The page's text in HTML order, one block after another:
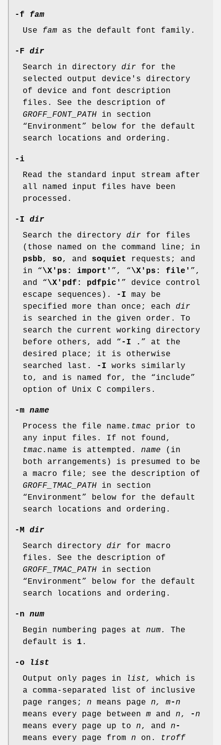
-f fam
Use fam as the default font family.
-F dir
Search in directory dir for the
selected output device's directory
of device and font description
files. See the description of
GROFF_FONT_PATH in section
“Environment” below for the default
search locations and ordering.
-i
Read the standard input stream after
all named input files have been
processed.
-I dir
Search the directory dir for files
(those named on the command line; in
psbb, so, and soquiet
requests; and
in “ \X'ps: import' ”, “ \X'ps: file' ”,
and “ \X'pdf: pdfpic' ” device control
escape sequences).
-I may be
specified more than once; each dir
is searched in the given order. To
search the current working directory
before others, add “ -I . ” at the
desired place; it is otherwise
searched last.
-I works similarly
to, and is named for, the “include”
option of Unix C compilers.
-m name
Process the file name .tmac prior to
any input files. If not found,
tmac. name is attempted. name (in
both arrangements) is presumed to be
a macro file; see the description of
GROFF_TMAC_PATH in section
“Environment” below for the default
search locations and ordering.
-M dir
Search directory dir for macro
files. See the description of
GROFF_TMAC_PATH in section
“Environment” below for the default
search locations and ordering.
-n num
Begin numbering pages at num.
The
default is 1 .
-o
list
Output only pages in
list,
which is
a comma-separated list of inclusive
page ranges; n means page n, m-n
means every page between m and n, -n
means every page up to n, and n-
means every page from n on.
troff